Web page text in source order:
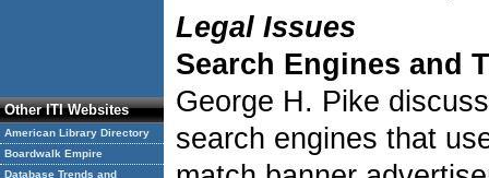
Other ITI Websites
American Library Directory
Boardwalk Empire
Database Trends and
Legal Issues
Search Engines and
George H. Pike
search engines that